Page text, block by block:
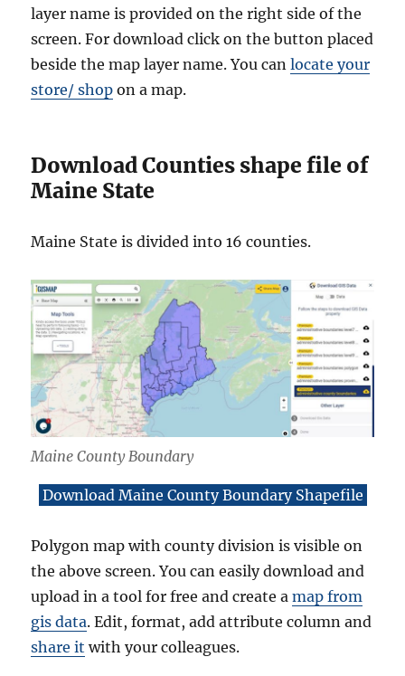
layer name is provided on the right side of the
screen. For download click on the button placed
beside the map layer name. You canlocate your
store/ shop on a map.
Download Counties shape file of
Maine State
Maine State is divided into 16 counties.
Maine County Boundary
Download Maine County Boundary Shapefile
Polygon map with county division is visible on
the above screen. You can easily download and
upload in a tool for free and create amap from
gis data. Edit, format, add attribute column and
share it with your colleagues.